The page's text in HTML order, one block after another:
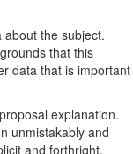
the subject.
that this
data that is important
explanation.
unmistakably and
and forthright.